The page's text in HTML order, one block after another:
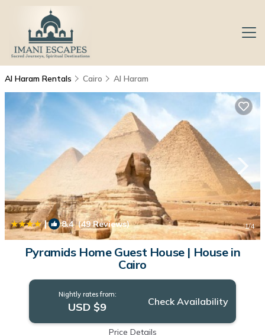
Al Haram Rentals Cairo Al Haram
| 8.4(49 Reviews) 1/4
Pyramids Home Guest House | House in
Cairo
Nightly rates from:
USD $9 Check Availability
Price Details